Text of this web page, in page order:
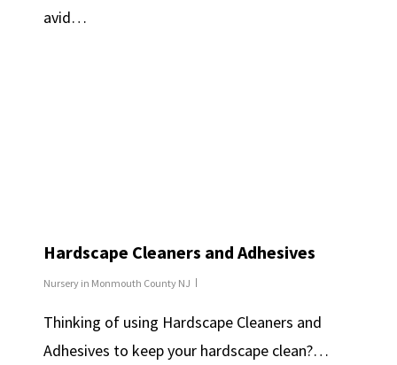
avid…
Hardscape Cleaners and Adhesives
Nursery in Monmouth County NJ
Thinking of using Hardscape Cleaners and
Adhesives to keep your hardscape clean?…